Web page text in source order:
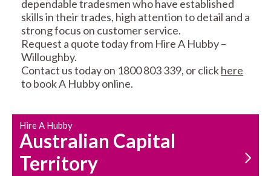
CARPENTRY
dependable tradesmen who have established
skills in their trades, high attention to detail and a
strong focus on customer service.
Request a quote today from Hire A Hubby –
Willoughby.
Contact us today on 1800 803 339, or clickhere
to book A Hubby online.
Hire A Hubby
Australian Capital
Territory